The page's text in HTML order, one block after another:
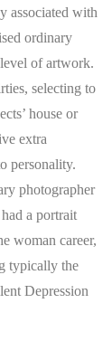
associated with
ordinary
of artwork.
selecting to
house or
extra
personality.
photographer
a portrait
woman career,
typically the
Depression